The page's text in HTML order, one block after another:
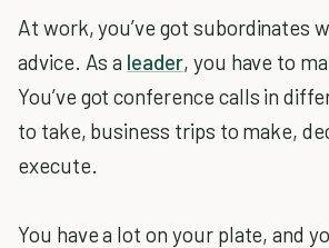
At work, you’ve got subordinates
advice. As a leader, you have to
You’ve got conference calls in
to take, business trips to make,
execute.
You have a lot on your plate, and